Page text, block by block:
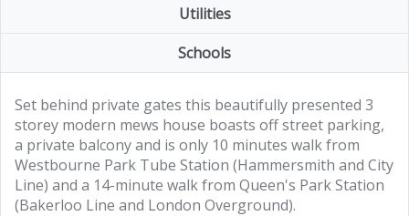
Utilities
Schools
Set behind private gates this beautifully presented 3
storey modern mews house boasts off street parking,
a private balcony and is only 10 minutes walk from
Westbourne Park Tube Station (Hammersmith and City
Line) and a 14-minute walk from Queen's Park Station
(Bakerloo Line and London Overground).